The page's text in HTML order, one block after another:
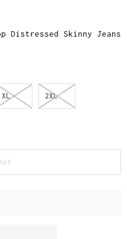
Distressed Skinny Jeans
XL 2XL